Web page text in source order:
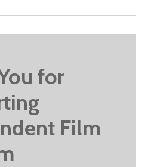
for
Film